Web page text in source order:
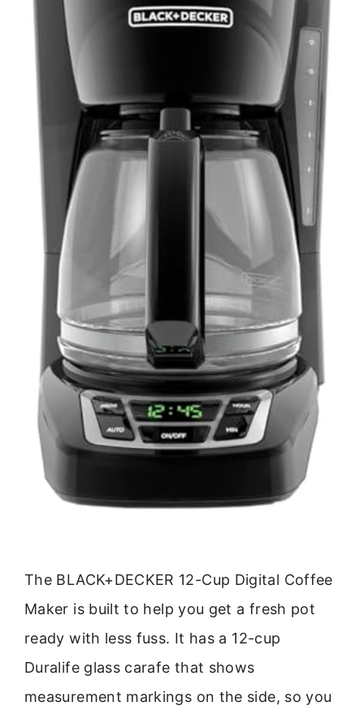
The BLACK+DECKER 12-Cup Digital Coffee
Maker is built to help you get a fresh pot
ready with less fuss. It has a 12-cup
Duralife glass carafe that shows
measurement markings on the side, so you